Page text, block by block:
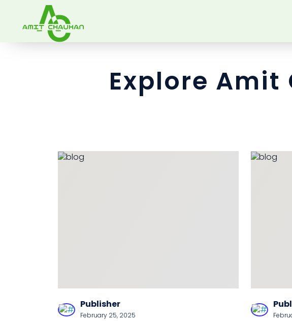
Explore Amit
Publisher
February 25, 2025